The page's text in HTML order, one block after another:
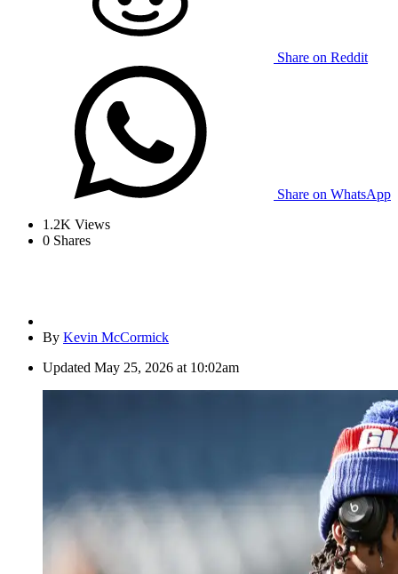
Share on Reddit
Share on WhatsApp
1.2K Views
0 Shares
By Kevin McCormick
Updated May 25, 2026 at 10:02am